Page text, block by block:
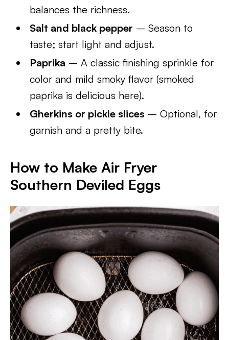
balances the richness.
Salt and black pepper – Season to
taste; start light and adjust.
Paprika – A classic finishing sprinkle for
color and mild smoky flavor (smoked
paprika is delicious here).
Gherkins or pickle slices – Optional, for
garnish and a pretty bite.
How to Make Air Fryer
Southern Deviled Eggs